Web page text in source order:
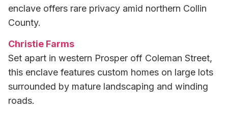
enclave offers rare privacy amid northern Collin
County.
Christie Farms
Set apart in western Prosper off Coleman Street,
this enclave features custom homes on large lots
surrounded by mature landscaping and winding
roads.